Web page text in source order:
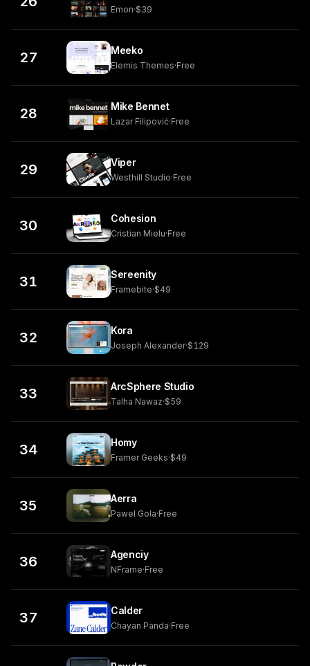
Emon·$39
27 Meeko
Elemis Themes·Free
28 Mike Bennet
Lazar Filipović·Free
29 Viper
Westhill Studio·Free
30 Cohesion
Cristian Mielu·Free
31 Sereenity
Framebite·$49
32 Kora
Joseph Alexander·$129
33 ArcSphere Studio
Talha Nawaz·$59
34 Homy
Framer Geeks·$49
35 Aerra
Pawel Gola·Free
36 Agenciy
NFrame·Free
37 Calder
Chayan Panda·Free